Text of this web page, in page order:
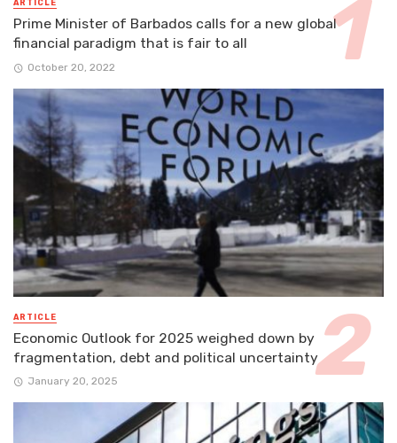
ARTICLE
Prime Minister of Barbados calls for a new global
financial paradigm that is fair to all
October 20, 2022
ARTICLE
Economic Outlook for 2025 weighed down by
fragmentation, debt and political uncertainty
January 20, 2025